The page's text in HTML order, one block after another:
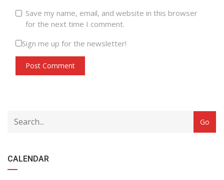
Save my name, email, and website in this browser
for the next time I comment.
Sign me up for the newsletter!
CALENDAR